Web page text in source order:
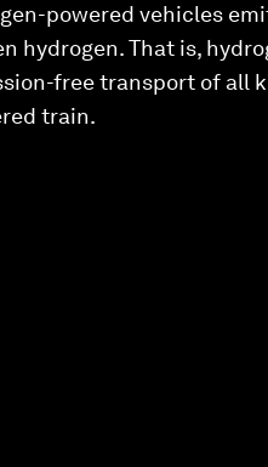
powered vehicles
hydrogen. That is,
free transport of all
train.